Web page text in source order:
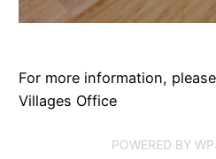
For more information,
Villages Office
POWERED BY